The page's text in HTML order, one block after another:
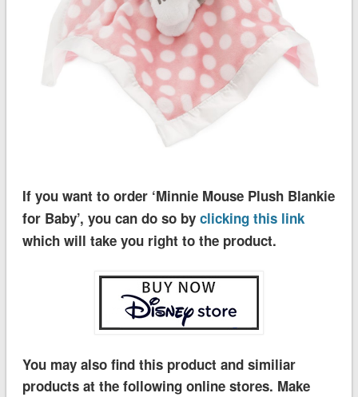
If you want to order ‘Minnie Mouse Plush Blankie
for Baby’, you can do so by clicking this link
which will take you right to the product.
You may also find this product and similiar
products at the following online stores. Make